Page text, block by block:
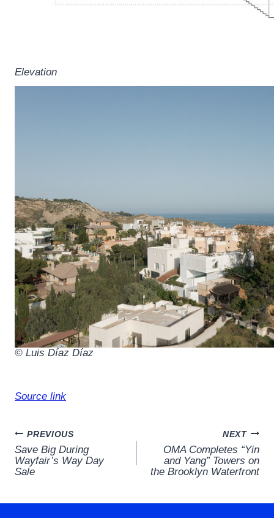
Elevation
© Luis Díaz Díaz
Source link
Post
navigation
PREVIOUS
Save Big During
Wayfair’s Way Day
Sale
NEXT
OMA Completes “Yin
and Yang” Towers on
the Brooklyn Waterfront